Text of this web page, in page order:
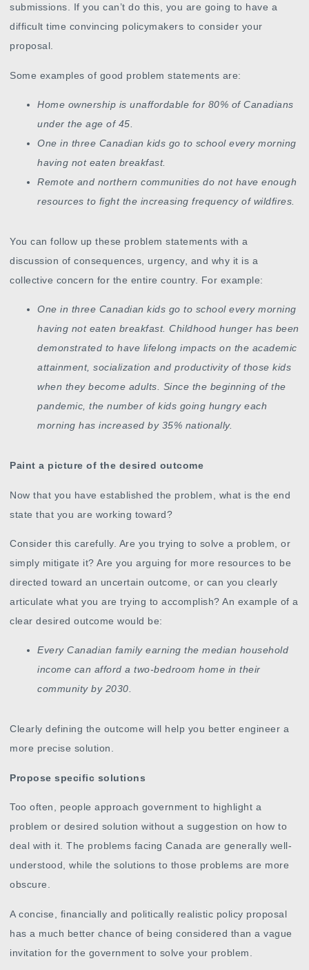
submissions. If you can’t do this, you are going to have a
difficult time convincing policymakers to consider your
proposal.
Some examples of good problem statements are:
Home ownership is unaffordable for 80% of Canadians
under the age of 45.
One in three Canadian kids go to school every morning
having not eaten breakfast.
Remote and northern communities do not have enough
resources to fight the increasing frequency of wildfires.
You can follow up these problem statements with a
discussion of consequences, urgency, and why it is a
collective concern for the entire country. For example:
One in three Canadian kids go to school every morning
having not eaten breakfast. Childhood hunger has been
demonstrated to have lifelong impacts on the academic
attainment, socialization and productivity of those kids
when they become adults. Since the beginning of the
pandemic, the number of kids going hungry each
morning has increased by 35% nationally.
Paint a picture of the desired outcome
Now that you have established the problem, what is the end
state that you are working toward?
Consider this carefully. Are you trying to solve a problem, or
simply mitigate it? Are you arguing for more resources to be
directed toward an uncertain outcome, or can you clearly
articulate what you are trying to accomplish? An example of a
clear desired outcome would be:
Every Canadian family earning the median household
income can afford a two-bedroom home in their
community by 2030.
Clearly defining the outcome will help you better engineer a
more precise solution.
Propose specific solutions
Too often, people approach government to highlight a
problem or desired solution without a suggestion on how to
deal with it. The problems facing Canada are generally well-
understood, while the solutions to those problems are more
obscure.
A concise, financially and politically realistic policy proposal
has a much better chance of being considered than a vague
invitation for the government to solve your problem.